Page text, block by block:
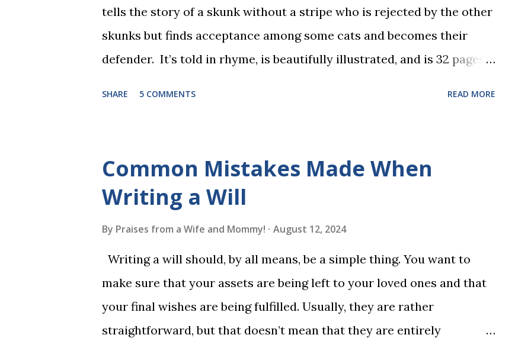
tells the story of a skunk without a stripe who is rejected by the other
skunks but finds acceptance among some cats and becomes their
defender. It’s told in rhyme, is beautifully illustrated, and is 32 pages
to read each set of five words by playing a simple word matching
game. Frequent exposure through play hard wires these words into
long-term memory. Rote learning is transformed into a fast-paced
SHARE 5 COMMENTS READ MORE
Common Mistakes Made When
Writing a Will
By Praises from a Wife and Mommy! August 12, 2024
Writing a will should, by all means, be a simple thing. You want to
make sure that your assets are being left to your loved ones and that
your final wishes are being fulfilled. Usually, they are rather
straightforward, but that doesn’t mean that they are entirely